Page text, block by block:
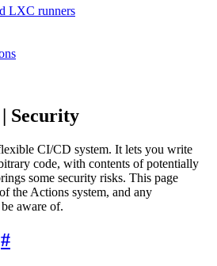
LXC runners
Security
CI/CD system. It lets you write
code, with contents of potentially
some security risks. This page
the Actions system, and any
aware of.